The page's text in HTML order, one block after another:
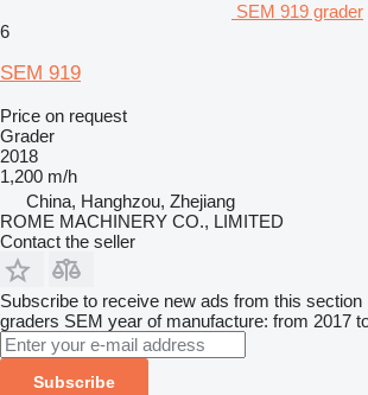
SEM 919 grader
6
SEM 919
Price on request
Grader
2018
1,200 m/h
China, Hanghzou, Zhejiang
ROME MACHINERY CO., LIMITED
Contact the seller
Subscribe to receive new ads from this section
graders SEM year of manufacture: from 2017
Subscribe